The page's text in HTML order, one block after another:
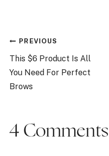
Post
navigation
PREVIOUS
This $6 Product Is All
You Need For Perfect
Brows
4 Comments